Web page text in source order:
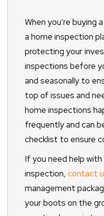
When you’re buying
a home inspection
protecting your
inspections before
and seasonally to
top of issues and
home inspections
frequently and can
checklist to ensure
If you need help
inspection, contact
management
your boots on the